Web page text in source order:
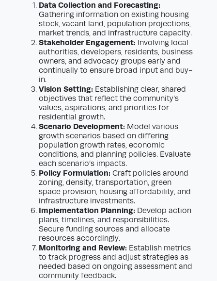
Data Collection and Forecasting:
Gathering information on existing housing
stock, vacant land, population projections,
market trends, and infrastructure capacity.
Stakeholder Engagement: Involving local
authorities, developers, residents, business
owners, and advocacy groups early and
continually to ensure broad input and buy-
in.
Vision Setting: Establishing clear, shared
objectives that reflect the community’s
values, aspirations, and priorities for
residential growth.
Scenario Development: Model various
growth scenarios based on differing
population growth rates, economic
conditions, and planning policies. Evaluate
each scenario’s impacts.
Policy Formulation: Craft policies around
zoning, density, transportation, green
space provision, housing affordability, and
infrastructure investments.
Implementation Planning: Develop action
plans, timelines, and responsibilities.
Secure funding sources and allocate
resources accordingly.
Monitoring and Review: Establish metrics
to track progress and adjust strategies as
needed based on ongoing assessment and
community feedback.